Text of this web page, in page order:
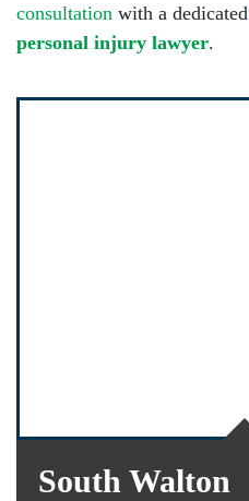
consultation with a dedicated
personal injury lawyer.
South Walton